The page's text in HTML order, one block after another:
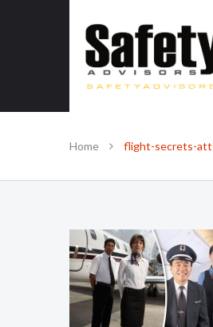
SAFE IN
Home flight-secrets-